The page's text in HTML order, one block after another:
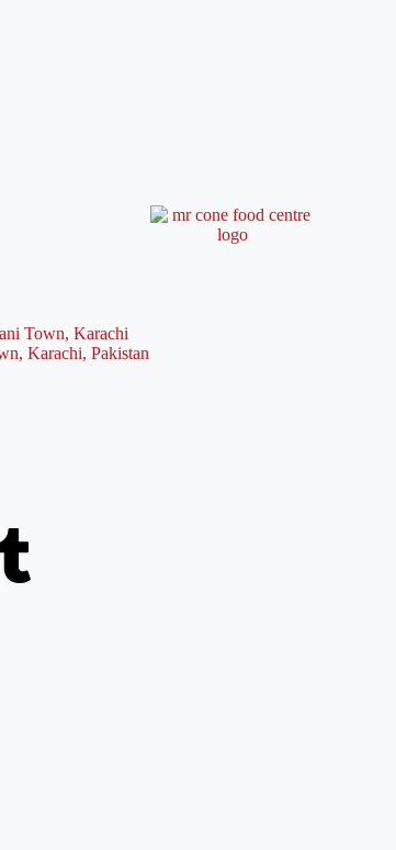
Town, Karachi
Karachi, Pakistan